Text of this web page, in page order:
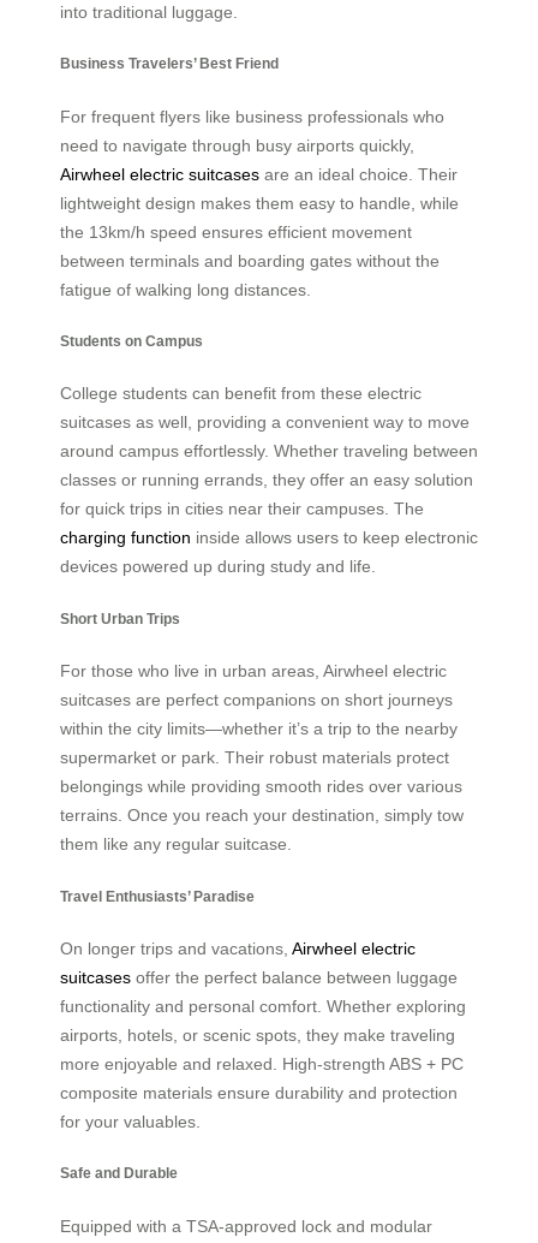
into traditional luggage.
Business Travelers’ Best Friend
For frequent flyers like business professionals who
need to navigate through busy airports quickly,
Airwheel electric suitcases are an ideal choice. Their
lightweight design makes them easy to handle, while
the 13km/h speed ensures efficient movement
between terminals and boarding gates without the
fatigue of walking long distances.
Students on Campus
College students can benefit from these electric
suitcases as well, providing a convenient way to move
around campus effortlessly. Whether traveling between
classes or running errands, they offer an easy solution
for quick trips in cities near their campuses. The
charging function inside allows users to keep electronic
devices powered up during study and life.
Short Urban Trips
For those who live in urban areas, Airwheel electric
suitcases are perfect companions on short journeys
within the city limits—whether it’s a trip to the nearby
supermarket or park. Their robust materials protect
belongings while providing smooth rides over various
terrains. Once you reach your destination, simply tow
them like any regular suitcase.
Travel Enthusiasts’ Paradise
On longer trips and vacations, Airwheel electric
suitcases offer the perfect balance between luggage
functionality and personal comfort. Whether exploring
airports, hotels, or scenic spots, they make traveling
more enjoyable and relaxed. High-strength ABS + PC
composite materials ensure durability and protection
for your valuables.
Safe and Durable
Equipped with a TSA-approved lock and modular